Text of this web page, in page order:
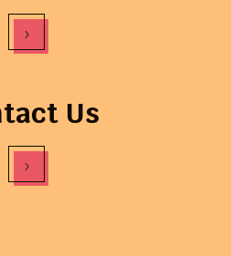
›
Us
›